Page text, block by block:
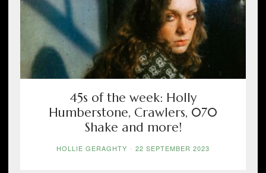
45s of the week: Holly
Humberstone, Crawlers, 070
Shake and more!
HOLLIE GERAGHTY - 22 SEPTEMBER 2023